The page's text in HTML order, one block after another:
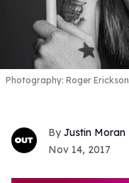
Photography: Roger Erickson
Justin Moran
Nov 14, 2017